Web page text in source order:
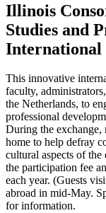
Illinois
Studies and
International
This innovative
faculty,
the Netherlands, to
professional
During the exchange,
home to help defray
cultural aspects of
the participation fee
each year. (Guests
abroad in mid-May.
for information.